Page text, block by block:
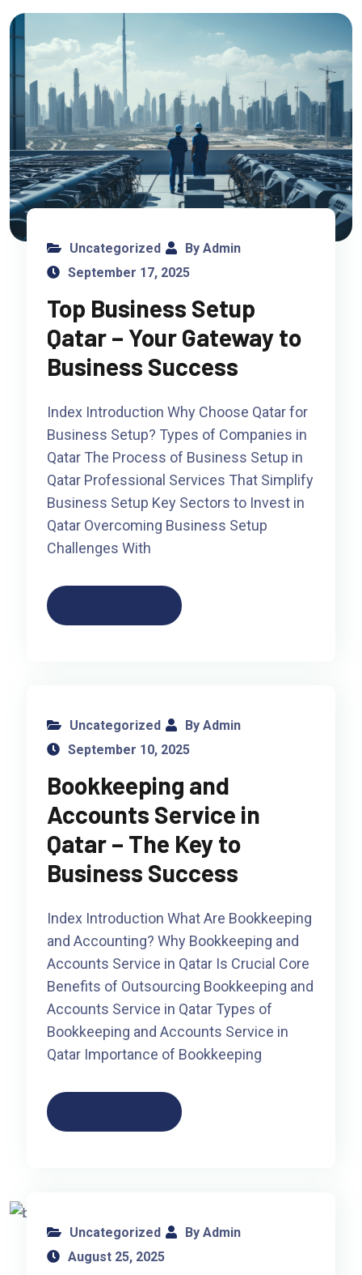
Uncategorized
By Admin
September 17, 2025
Top Business Setup
Qatar – Your Gateway to
Business Success
Index Introduction Why Choose Qatar for
Business Setup? Types of Companies in
Qatar The Process of Business Setup in
Qatar Professional Services That Simplify
Business Setup Key Sectors to Invest in
Qatar Overcoming Business Setup
Challenges With
Uncategorized
By Admin
September 10, 2025
Bookkeeping and
Accounts Service in
Qatar – The Key to
Business Success
Index Introduction What Are Bookkeeping
and Accounting? Why Bookkeeping and
Accounts Service in Qatar Is Crucial Core
Benefits of Outsourcing Bookkeeping and
Accounts Service in Qatar Types of
Bookkeeping and Accounts Service in
Qatar Importance of Bookkeeping
Uncategorized
By Admin
August 25, 2025